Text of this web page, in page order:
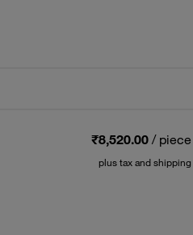
₹8,520.00 / piece
plus tax and shipping